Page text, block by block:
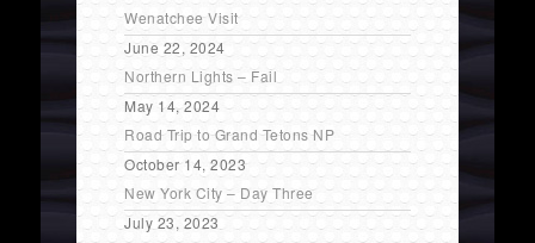
Wenatchee Visit
June 22, 2024
Northern Lights – Fail
May 14, 2024
Road Trip to Grand Tetons NP
October 14, 2023
New York City – Day Three
July 23, 2023